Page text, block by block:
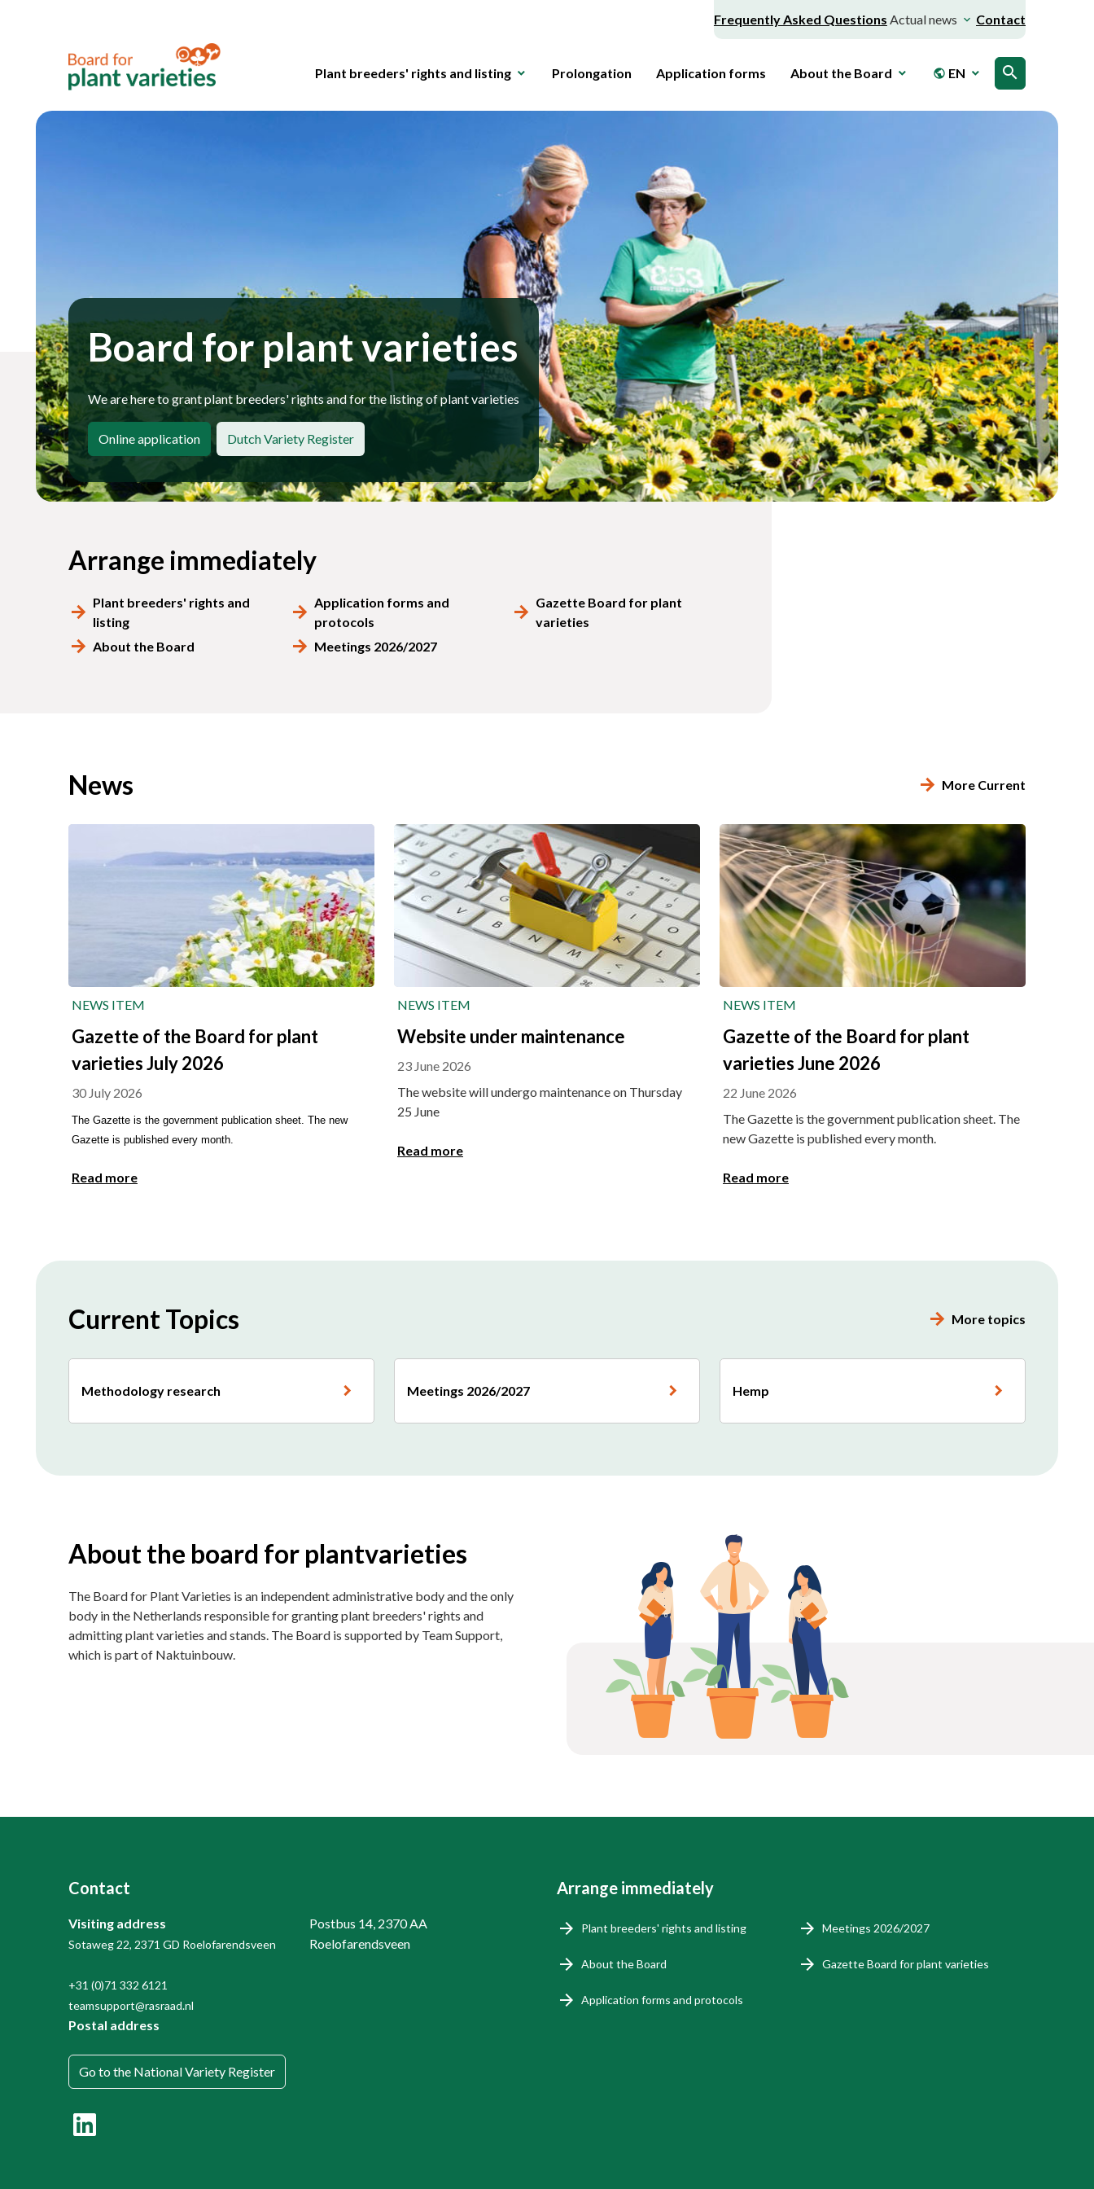
Frequently Asked Questions Actual news Contact
Plant breeders' rights and listing Prolongation Application forms About the Board public EN search
Board for plant varieties
We are here to grant plant breeders' rights and for the listing of plant varieties
Online application Dutch Variety Register
Arrange immediately
Plant breeders' rights and
listing
About the Board
Application forms and
protocols
Meetings 2026/2027
Gazette Board for plant
varieties
News More Current
NEWS ITEM
Gazette of the Board for plant
varieties July 2026
30 July 2026
The Gazette is the government publication sheet. The new
Gazette is published every month.
Read more
NEWS ITEM
Website under maintenance
23 June 2026
The website will undergo maintenance on Thursday
25 June
Read more
NEWS ITEM
Gazette of the Board for plant
varieties June 2026
22 June 2026
The Gazette is the government publication sheet. The
new Gazette is published every month.
Read more
Current Topics More topics
Methodology research Meetings 2026/2027 Hemp
About the board for plantvarieties
The Board for Plant Varieties is an independent administrative body and the only
body in the Netherlands responsible for granting plant breeders' rights and
admitting plant varieties and stands. The Board is supported by Team Support,
which is part of Naktuinbouw.
Contact
Visiting address
Sotaweg 22, 2371 GD Roelofarendsveen
+31 (0)71 332 6121
teamsupport@rasraad.nl
Postal address
Postbus 14, 2370 AA
Roelofarendsveen
Go to the National Variety Register
Arrange immediately
Plant breeders' rights and listing
About the Board
Application forms and protocols
Meetings 2026/2027
Gazette Board for plant varieties